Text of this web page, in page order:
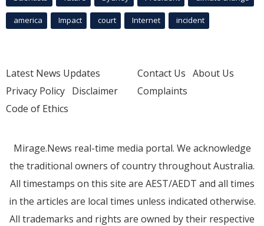
america Impact court Internet incident
Latest News Updates
Privacy Policy Disclaimer
Code of Ethics
Contact Us About Us
Complaints
Mirage.News real-time media portal. We acknowledge
the traditional owners of country throughout Australia.
All timestamps on this site are AEST/AEDT and all times
in the articles are local times unless indicated otherwise.
All trademarks and rights are owned by their respective